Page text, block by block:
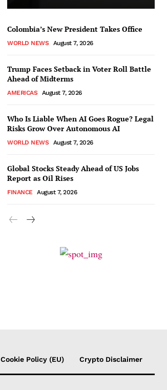
Colombia’s New President Takes Office
WORLD NEWS August 7, 2026
Trump Faces Setback in Voter Roll Battle
Ahead of Midterms
AMERICAS August 7, 2026
Who Is Liable When AI Goes Rogue? Legal
Risks Grow Over Autonomous AI
WORLD NEWS August 7, 2026
Global Stocks Steady Ahead of US Jobs
Report as Oil Rises
FINANCE August 7, 2026
Cookie Policy (EU) Crypto Disclaimer